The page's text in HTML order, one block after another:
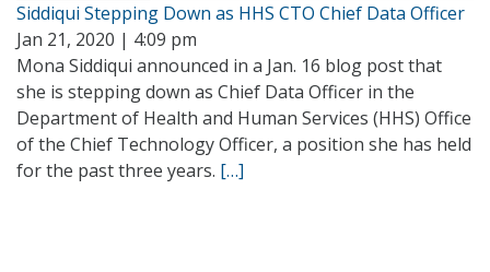
Siddiqui Stepping Down as HHS CTO Chief Data Officer
Jan 21, 2020 | 4:09 pm
Mona Siddiqui announced in a Jan. 16 blog post that
she is stepping down as Chief Data Officer in the
Department of Health and Human Services (HHS) Office
of the Chief Technology Officer, a position she has held
for the past three years. […]